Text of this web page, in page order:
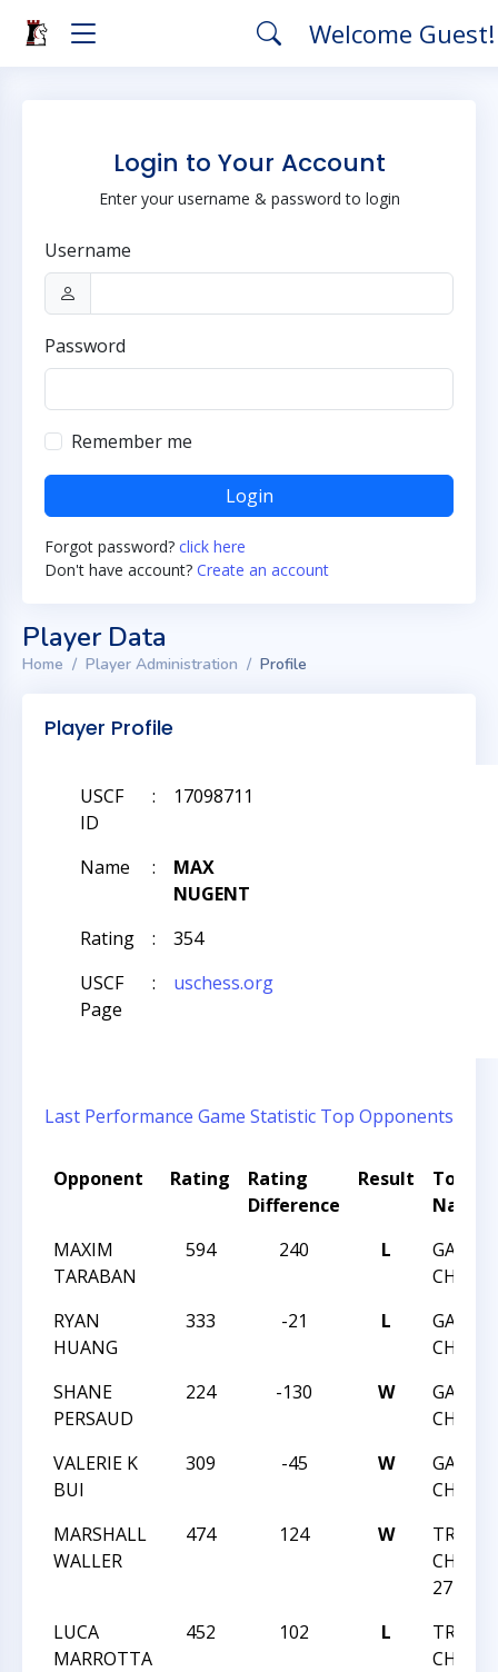
Welcome
Login to Your Account
Enter your username & password to login
Username
Password
Remember me
Login
Forgot password? click here
Don't have account? Create an account
Player Data
Home Player Administration Profile
Player Profile
USCF
ID
: 17098711
Name :
MAX
NUGENT
Rating
:
354
USCF
Page
: uschess.org
Last Performance Game Statistic Top Opponents
Opponent Rating
Rating
Difference
Result
Name
MAXIM
TARABAN
594 240 L
GAME
RYAN
HUANG
333 -21 L
GAME
SHANE
PERSAUD
224 -130 W
GAME
VALERIE K
BUI
309 -45 W
GAME
MARSHALL
WALLER
474 124 W
CHESS
27 2019
LUCA
MARROTTA
452 102 L
CHESS